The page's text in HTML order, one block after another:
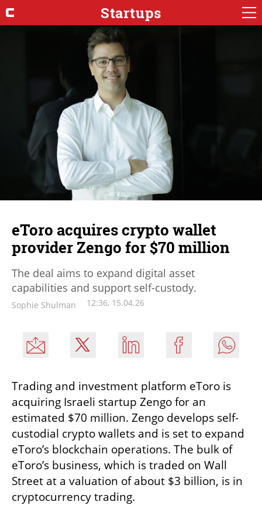
Startups
eToro acquires crypto wallet
provider Zengo for $70 million
The deal aims to expand digital asset
capabilities and support self-custody.
Sophie Shulman 12:36, 15.04.26
Trading and investment platform eToro is
acquiring Israeli startup Zengo for an
estimated $70 million. Zengo develops self-
custodial crypto wallets and is set to expand
eToro’s blockchain operations. The bulk of
eToro’s business, which is traded on Wall
Street at a valuation of about $3 billion, is in
cryptocurrency trading.